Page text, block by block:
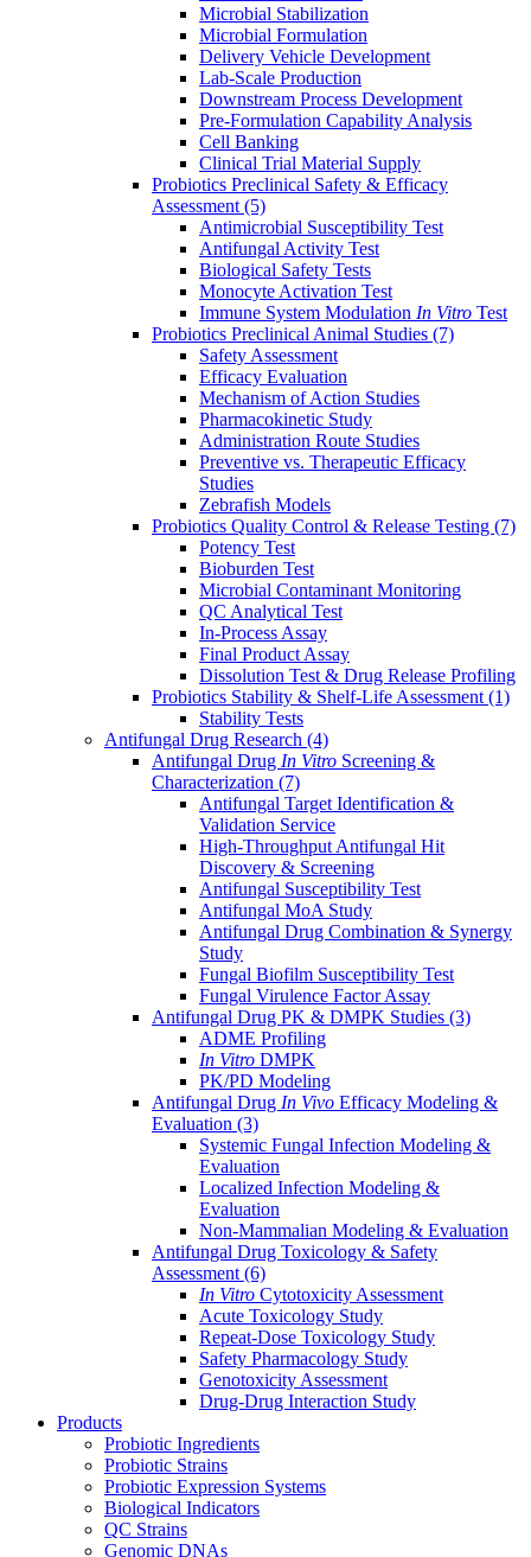
Microbial Stabilization
Microbial Formulation
Delivery Vehicle Development
Lab-Scale Production
Downstream Process Development
Pre-Formulation Capability Analysis
Cell Banking
Clinical Trial Material Supply
Probiotics Preclinical Safety & Efficacy
Assessment (5)
Antimicrobial Susceptibility Test
Antifungal Activity Test
Biological Safety Tests
Monocyte Activation Test
Immune System Modulation In Vitro Test
Probiotics Preclinical Animal Studies (7)
Safety Assessment
Efficacy Evaluation
Mechanism of Action Studies
Pharmacokinetic Study
Administration Route Studies
Preventive vs. Therapeutic Efficacy
Studies
Zebrafish Models
Probiotics Quality Control & Release Testing (7)
Potency Test
Bioburden Test
Microbial Contaminant Monitoring
QC Analytical Test
In-Process Assay
Final Product Assay
Dissolution Test & Drug Release Profiling
Probiotics Stability & Shelf-Life Assessment (1)
Stability Tests
Antifungal Drug Research (4)
Antifungal Drug In Vitro Screening &
Characterization (7)
Antifungal Target Identification &
Validation Service
High-Throughput Antifungal Hit
Discovery & Screening
Antifungal Susceptibility Test
Antifungal MoA Study
Antifungal Drug Combination & Synergy
Study
Fungal Biofilm Susceptibility Test
Fungal Virulence Factor Assay
Antifungal Drug PK & DMPK Studies (3)
ADME Profiling
In Vitro DMPK
PK/PD Modeling
Antifungal Drug In Vivo Efficacy Modeling &
Evaluation (3)
Systemic Fungal Infection Modeling &
Evaluation
Localized Infection Modeling &
Evaluation
Non-Mammalian Modeling & Evaluation
Antifungal Drug Toxicology & Safety
Assessment (6)
In Vitro Cytotoxicity Assessment
Acute Toxicology Study
Repeat-Dose Toxicology Study
Safety Pharmacology Study
Genotoxicity Assessment
Drug-Drug Interaction Study
Products
Probiotic Ingredients
Probiotic Strains
Probiotic Expression Systems
Biological Indicators
QC Strains
Genomic DNAs